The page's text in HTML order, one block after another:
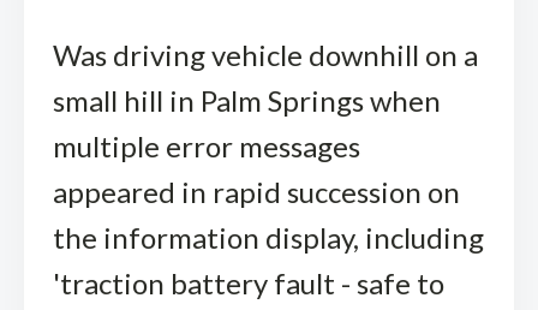
Was driving vehicle downhill on a
small hill in Palm Springs when
multiple error messages
appeared in rapid succession on
the information display, including
'traction battery fault - safe to